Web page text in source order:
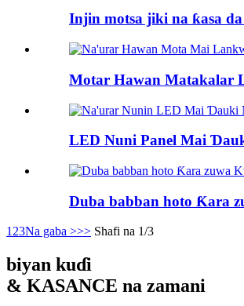
Injin motsa jiki na ƙasa
Motar Hawan Matakalar
LED Nuni Panel Mai
Duba babban hoto Ƙara
123Na gaba >>> Shafi na 1/3
biyan kuɗi
& KASANCE na zamani